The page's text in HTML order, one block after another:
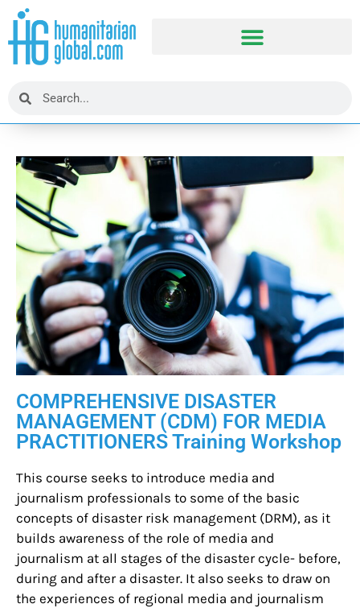
COMPREHENSIVE DISASTER
MANAGEMENT (CDM) FOR MEDIA
PRACTITIONERS Training Workshop
This course seeks to introduce media and
journalism professionals to some of the basic
concepts of disaster risk management (DRM), as it
builds awareness of the role of media and
journalism at all stages of the disaster cycle- before,
during and after a disaster. It also seeks to draw on
the experiences of regional media and journalism